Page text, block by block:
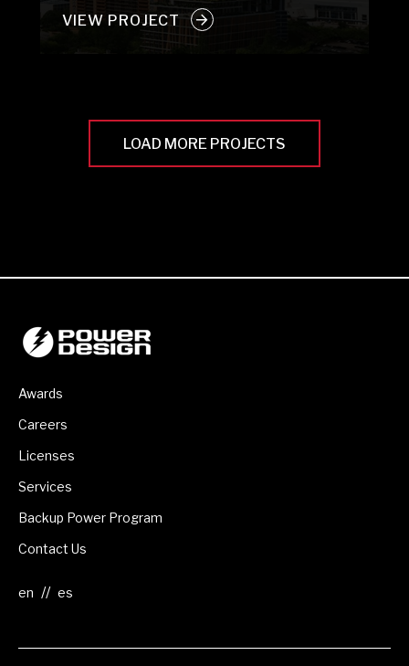
VIEW PROJECT
LOAD MORE PROJECTS
Awards
Careers
Licenses
Services
Backup Power Program
Contact Us
//